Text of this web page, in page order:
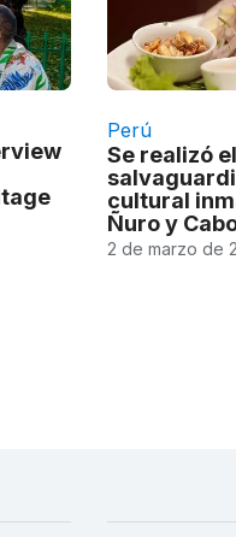
Perú
Se realizó
cultural
Ñuro y
2 de marzo de